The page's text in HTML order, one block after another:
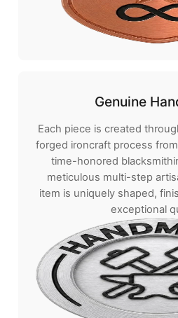
Genuine
Each piece is created
forged ironcraft process
time-honored
meticulous multi-step
item is uniquely shaped,
exceptional